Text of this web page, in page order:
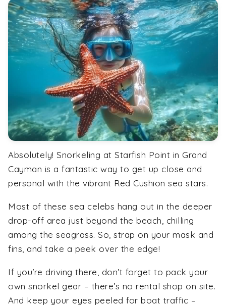
Absolutely! Snorkeling at Starfish Point in Grand
Cayman is a fantastic way to get up close and
personal with the vibrant Red Cushion sea stars.
Most of these sea celebs hang out in the deeper
drop-off area just beyond the beach, chilling
among the seagrass. So, strap on your mask and
fins, and take a peek over the edge!
If you’re driving there, don’t forget to pack your
own snorkel gear – there’s no rental shop on site.
And keep your eyes peeled for boat traffic –